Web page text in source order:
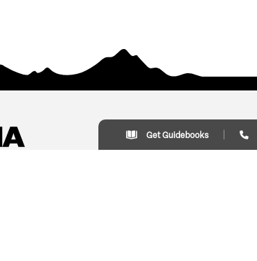
Get Guidebooks